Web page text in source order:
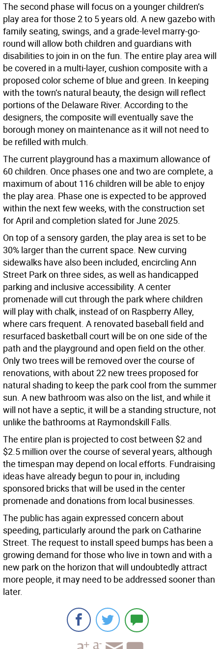
The second phase will focus on a younger children’s
play area for those 2 to 5 years old. A new gazebo with
family seating, swings, and a grade-level marry-go-
round will allow both children and guardians with
disabilities to join in on the fun. The entire play area will
be covered in a multi-layer, cushion composite with a
proposed color scheme of blue and green. In keeping
with the town’s natural beauty, the design will reflect
portions of the Delaware River. According to the
designers, the composite will eventually save the
borough money on maintenance as it will not need to
be refilled with mulch.
The current playground has a maximum allowance of
60 children. Once phases one and two are complete, a
maximum of about 116 children will be able to enjoy
the play area. Phase one is expected to be approved
within the next few weeks, with the construction set
for April and completion slated for June 2025.
On top of a sensory garden, the play area is set to be
30% larger than the current space. New curving
sidewalks have also been included, encircling Ann
Street Park on three sides, as well as handicapped
parking and inclusive accessibility. A center
promenade will cut through the park where children
will play with chalk, instead of on Raspberry Alley,
where cars frequent. A renovated baseball field and
resurfaced basketball court will be on one side of the
path and the playground and open field on the other.
Only two trees will be removed over the course of
renovations, with about 22 new trees proposed for
natural shading to keep the park cool from the summer
sun. A new bathroom was also on the list, and while it
will not have a septic, it will be a standing structure, not
unlike the bathrooms at Raymondskill Falls.
The entire plan is projected to cost between $2 and
$2.5 million over the course of several years, although
the timespan may depend on local efforts. Fundraising
ideas have already begun to pour in, including
sponsored bricks that will be used in the center
promenade and donations from local businesses.
The public has again expressed concern about
speeding, particularly around the park on Catharine
Street. The request to install speed bumps has been a
growing demand for those who live in town and with a
new park on the horizon that will undoubtedly attract
more people, it may need to be addressed sooner than
later.